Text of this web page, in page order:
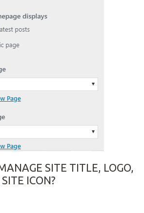
SITE TITLE, LOGO,
ICON?